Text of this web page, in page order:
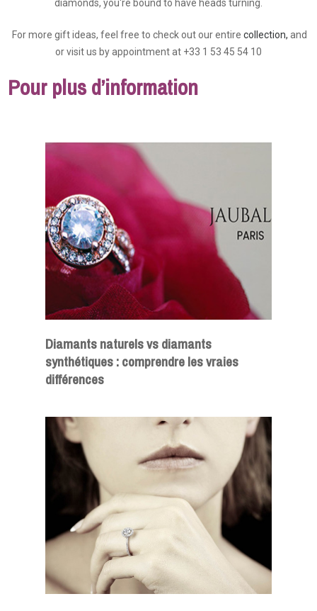
diamonds, you're bound to have heads turning.
For more gift ideas, feel free to check out our entire collection, and
or visit us by appointment at +33 1 53 45 54 10
Pour plus d’information
Diamants naturels vs diamants
synthétiques : comprendre les vraies
différences